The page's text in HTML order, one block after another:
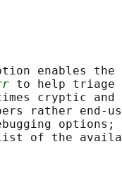
enables
to help triage
cryptic
rather
of the